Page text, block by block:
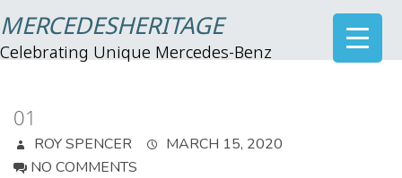
MERCEDESHERITAGE
Celebrating Unique Mercedes-Benz
01
ROY SPENCER
MARCH 15, 2020
NO COMMENTS